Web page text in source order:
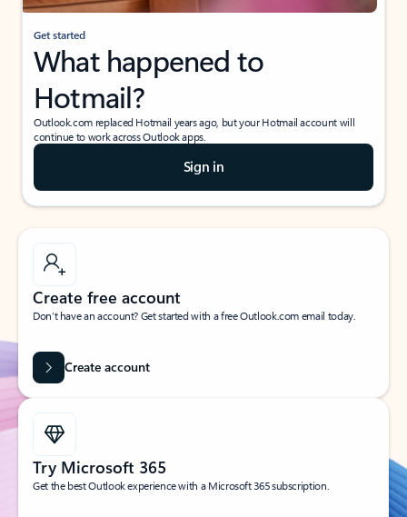
Get started
What happened to
Hotmail?
Outlook.com replaced Hotmail years ago, but your Hotmail account will
continue to work across Outlook apps.
Sign in
Create free account
Don’t have an account? Get started with a free Outlook.com email today.
Create account
Try Microsoft 365
Get the best Outlook experience with a Microsoft 365 subscription.